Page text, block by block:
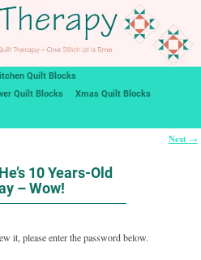
Quilt Blocks
Quilt Blocks
Xmas Quilt Blocks
Next →
10 Years-Old
– Wow!
it, please enter the password below.